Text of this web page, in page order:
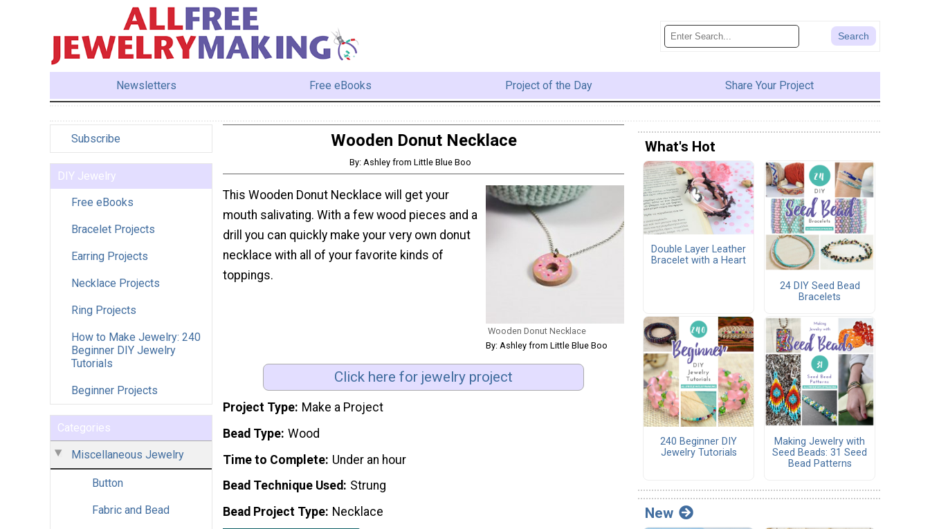
Newsletters Free eBooks Project of the Day Share Your Project
Subscribe
DIY Jewelry
Free eBooks
Bracelet Projects
Earring Projects
Necklace Projects
Ring Projects
How to Make Jewelry: 240
Beginner DIY Jewelry
Tutorials
Beginner Projects
Categories
Miscellaneous Jewelry
Button
Fabric and Bead
Wooden Donut Necklace
By: Ashley from Little Blue Boo
Wooden Donut Necklace
By: Ashley from Little Blue Boo
This Wooden Donut Necklace will get your
mouth salivating. With a few wood pieces and a
drill you can quickly make your very own donut
necklace with all of your favorite kinds of
toppings.
Click here for jewelry project
Project Type Make a Project
Bead Type Wood
Time to Complete Under an hour
Bead Technique Used
Strung
Bead Project Type Necklace
What's Hot
Double Layer Leather
Bracelet with a Heart
24 DIY Seed Bead
Bracelets
240 Beginner DIY
Jewelry Tutorials
Making Jewelry with
Seed Beads: 31 Seed
Bead Patterns
New